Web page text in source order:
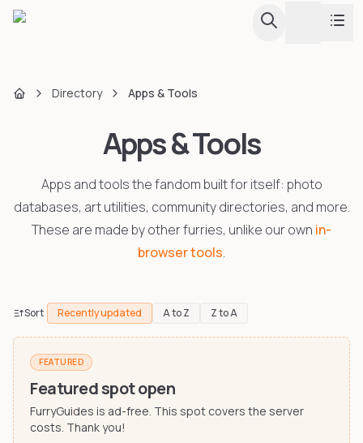
Toggle
Conventions
Calendar & Listing
Browse all conventions with calendar view
Map
Interactive globe and regional map
Upcoming Conventions
Every upcoming convention in one sortable list
Furdances, furmeets, and one-day events
Largest Conventions
Compare
Side-by-side convention comparison
All Conventions A-Z
Fursuit Hub
Guides
Creator Directory
Apps & Tools
Furry-built apps & tools
Creators
Writers, streamers & musicians
Share an Idea
Home Directory Apps & Tools
Apps & Tools
Apps and tools the fandom built for itself: photo
databases, art utilities, community directories, and more.
These are made by other furries, unlike our own in-
browser tools.
Sort Recently updated A to Z Z to A
FEATURED
Featured spot open
FurryGuides is ad-free. This spot covers the server
costs. Thank you!